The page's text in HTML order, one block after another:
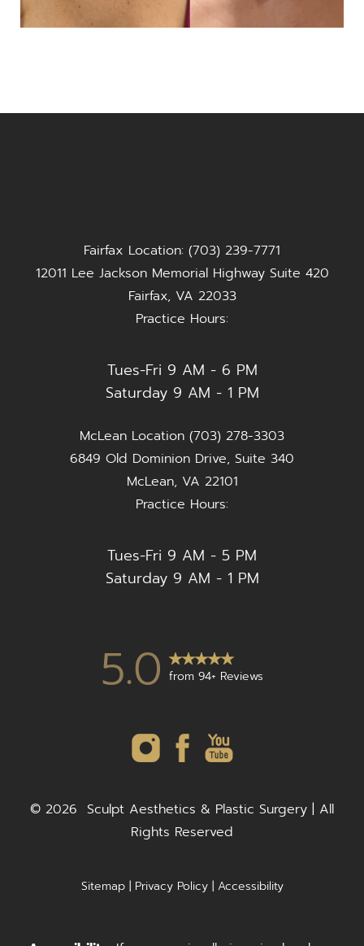
Fairfax Location: (703) 239-7771
12011 Lee Jackson Memorial Highway Suite 420
Fairfax, VA 22033
Practice Hours:
Tues-Fri 9 AM - 6 PM
Saturday 9 AM - 1 PM
McLean Location (703) 278-3303
6849 Old Dominion Drive, Suite 340
McLean, VA 22101
Practice Hours:
Tues-Fri 9 AM - 5 PM
Saturday 9 AM - 1 PM
5.0 from 94+ Reviews
© 2026 Sculpt Aesthetics & Plastic Surgery | All
Rights Reserved
Sitemap| Privacy Policy| Accessibility